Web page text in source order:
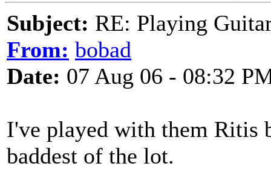
Subject: RE: Playing
From: bobad
Date: 07 Aug 06 - 08:32
I've played with them Ritis
baddest of the lot.